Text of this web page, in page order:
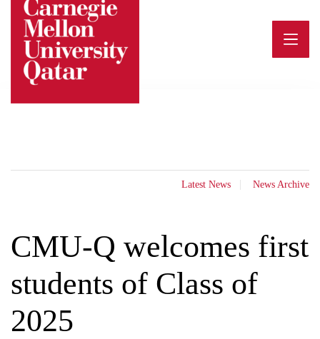
content
Latest News News Archive
CMU-Q welcomes first
students of Class of
2025